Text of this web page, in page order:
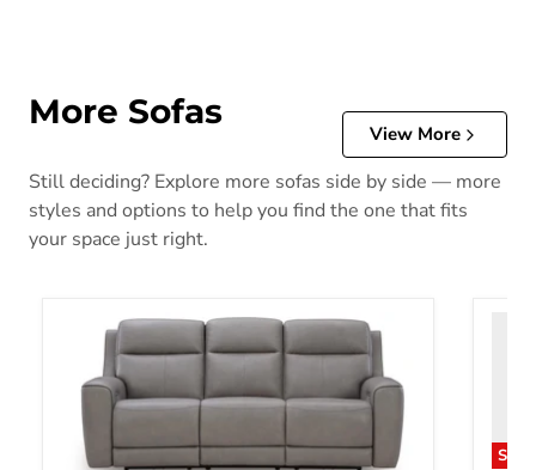
More Sofas
View More
Still deciding? Explore more sofas side by side — more
styles and options to help you find the one that fits
your space just right.
Save